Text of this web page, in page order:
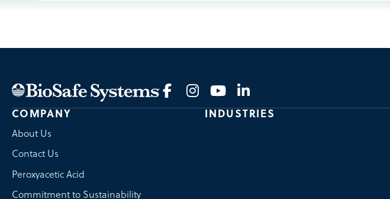
COMPANY
About Us
Contact Us
Peroxyacetic Acid
Commitment to Sustainability
INDUSTRIES